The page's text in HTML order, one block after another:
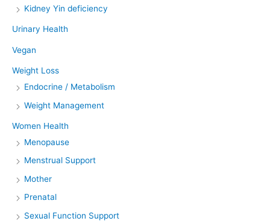
Kidney Yin deficiency
Urinary Health
Vegan
Weight Loss
Endocrine / Metabolism
Weight Management
Women Health
Menopause
Menstrual Support
Mother
Prenatal
Sexual Function Support